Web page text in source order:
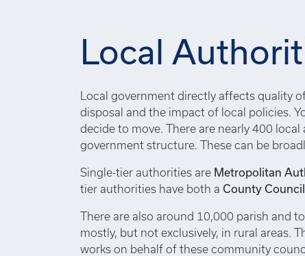
Local
Local government directly affects quality
disposal and the impact of local policies.
decide to move. There are nearly 400
government structure. These can be
Single-tier authorities are Metropolitan
tier authorities have both a County Council
There are also around 10,000 parish and
mostly, but not exclusively, in rural areas.
works on behalf of these community